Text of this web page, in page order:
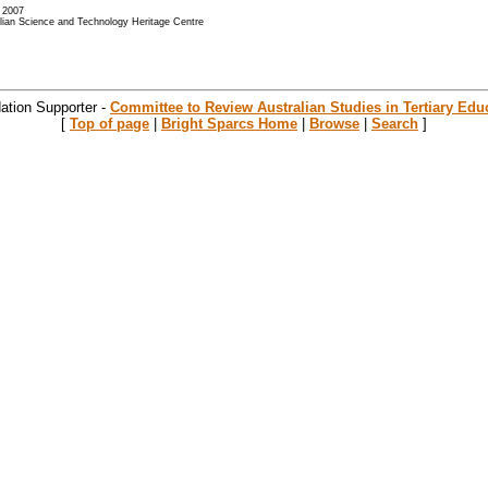
Science and Technology Heritage Centre
Supporter - Committee to Review Australian Studies in Tertiary
[ Top of page | Bright Sparcs Home | Browse | Search ]